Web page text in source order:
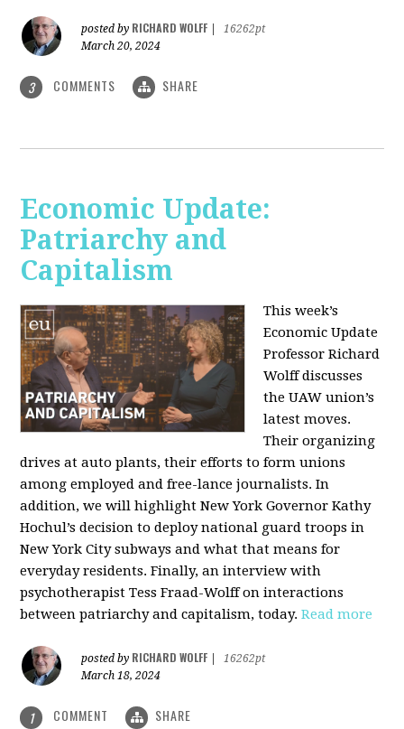
posted by RICHARD WOLFF
16262pt
March 20, 2024
3 COMMENTS SHARE
Economic Update:
Patriarchy and
Capitalism
This week’s
Economic Update
Professor Richard
Wolff discusses
the UAW union’s
latest moves.
Their organizing
drives at auto plants, their efforts to form unions
among employed and free-lance journalists. In
addition, we will highlight New York Governor Kathy
Hochul’s decision to deploy national guard troops in
New York City subways and what that means for
everyday residents. Finally, an interview with
psychotherapist Tess Fraad-Wolff on interactions
between patriarchy and capitalism, today.Read more
posted by RICHARD WOLFF
16262pt
March 18, 2024
1 COMMENT SHARE